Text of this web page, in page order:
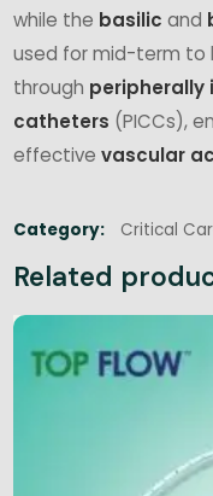
while the basilic and
used for mid-term to
through peripherally
catheters (PICCs),
effective vascular
Category: Critical
Related